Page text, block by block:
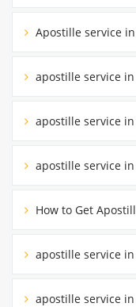
Apostille service
apostille service
apostille service
apostille service
How to Get
apostille service
apostille service